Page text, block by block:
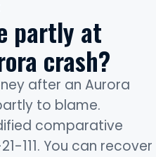
partly at
crash?
after an Aurora
to blame.
comparative
111. You can recover